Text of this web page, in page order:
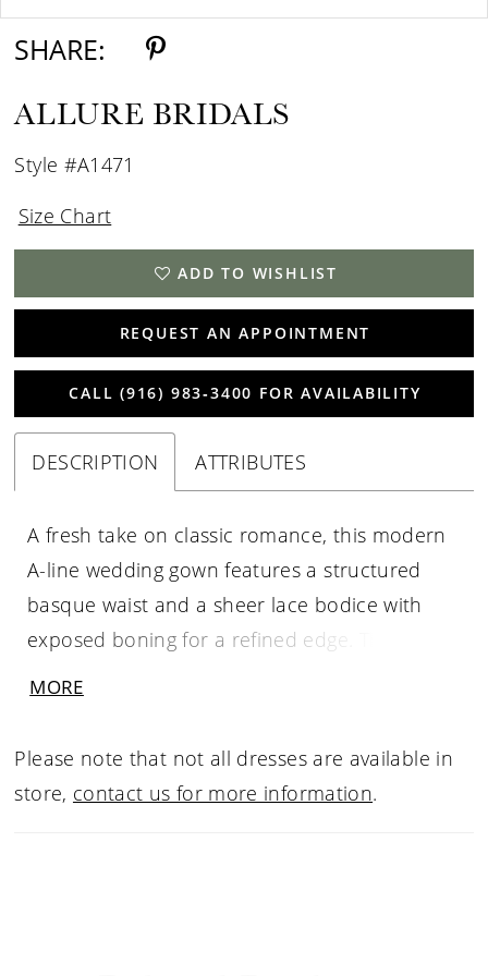
SHARE:
ALLURE BRIDALS
Style #A1471
Size Chart
ADD TO WISHLIST
REQUEST AN APPOINTMENT
CALL (916) 983‑3400 FOR AVAILABILITY
DESCRIPTION ATTRIBUTES
A fresh take on classic romance, this modern
A-line wedding gown features a structured
basque waist and a sheer lace bodice with
exposed boning for a refined edge. The
MORE
Please note that not all dresses are available in
store, contact us for more information.